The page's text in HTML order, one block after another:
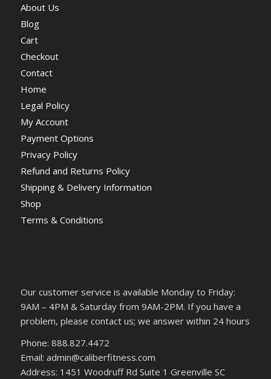
About Us
Blog
Cart
Checkout
Contact
Home
Legal Policy
My Account
Payment Options
Privacy Policy
Refund and Returns Policy
Shipping & Delivery Information
Shop
Terms & Conditions
Our customer service is available Monday to Friday:
9AM – 4PM & Saturday from 9AM-2PM. If you have a
problem, please contact us; we answer within 24 hours
Phone: 888.827.4472
Email: admin@caliberfitness.com
Address: 1451 Woodruff Rd Suite 1 Greenville SC